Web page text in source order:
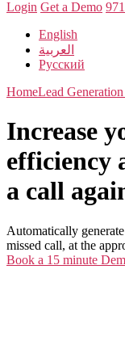
Login Get a Demo
English
العربية
Русский
HomeLead
Increase
efficiency
a call
Automatically
missed call, at the
Book a 15 minute